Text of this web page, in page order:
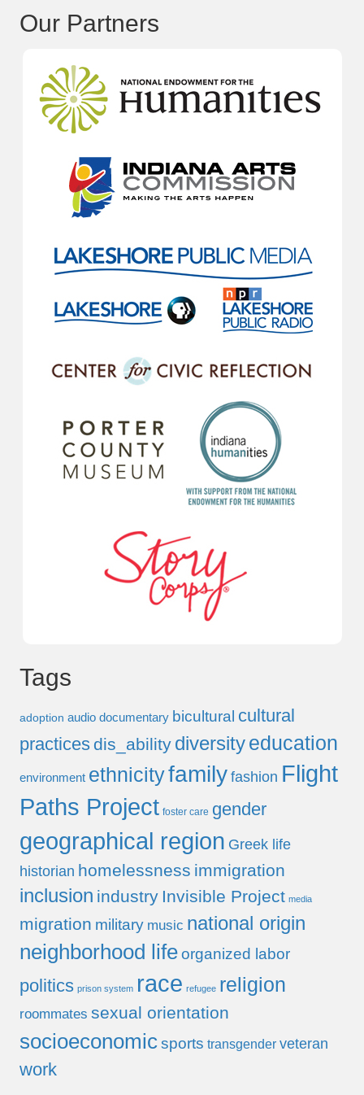
Our Partners
Tags
adoption audio documentary bicultural cultural
practices dis_ability diversityeducation
environment ethnicityfamily fashion Flight
Paths Project foster care gender
geographical region Greek life
historian homelessness immigration
inclusion industry Invisible Project media
migration military music national origin
neighborhood lifeorganized labor
politics prison system race refugee religion
roommates sexual orientation
socioeconomicsports transgender veteran
work